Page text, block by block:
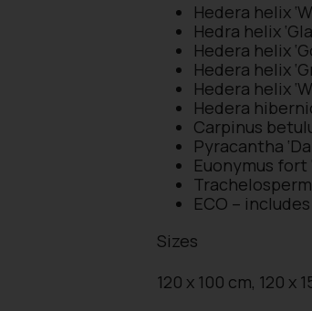
Hedera helix
Hedra helix
Hedera helix
Hedera helix
Hedera helix
Hedera
Carpinus
Pyracantha
Euonymus fort
ECO –
Sizes
120 x 100 cm, 120 x